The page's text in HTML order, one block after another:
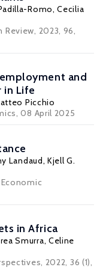
Romo,Cecilia
2023, 96,
and
in Life
Picchio
, 08 April 2025
Landaud,Kjell G.
in Africa
Smurra, Celine
2022, 36 (1),